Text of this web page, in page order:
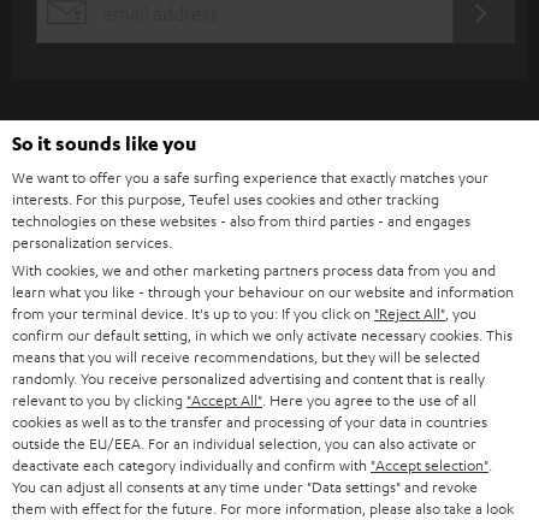
b
e
t
o
n
e
w
s
l
e
t
Categories
HOME CINEMA
SPEAKER PACKAGES
SOUNDBARS
STEREO
Company
SUPPORT
CAREER
Teufel Online Shops
GERMANY
So it sounds like you
We want to offer you a safe surfing experience that exactly matches your
interests. For this purpose, Teufel uses cookies and other tracking
technologies on these websites - also from third parties - and engages
personalization services.
With cookies, we and other marketing partners process data from you and
learn what you like - through your behaviour on our website and information
from your terminal device. It's up to you: If you click on "Reject All" , you
confirm our default setting, in which we only activate necessary cookies. This
means that you will receive recommendations, but they will be selected
randomly. You receive personalized advertising and content that is really
relevant to you by clicking "Accept All" . Here you agree to the use of all
cookies as well as to the transfer and processing of your data in countries
outside the EU/EEA. For an individual selection, you can also activate or
deactivate each category individually and confirm with "Accept selection"
You can adjust all consents at any time under "Data settings" and revoke
them with effect for the future. For more information, please also take a look